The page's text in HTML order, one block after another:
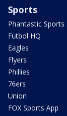
Sports
Phantastic Sports
Futbol HQ
Eagles
Flyers
Phillies
76ers
Union
FOX Sports App